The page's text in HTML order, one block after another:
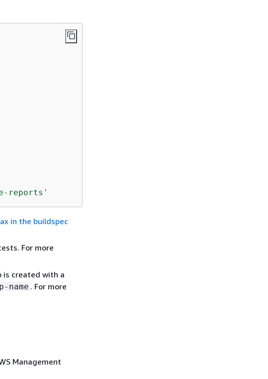
reports'
in the buildspec
For more
is created with a
name . For more
Management